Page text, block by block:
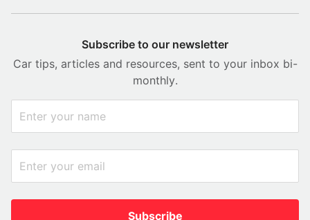
Subscribe to our newsletter
Car tips, articles and resources, sent to your inbox bi-
monthly.
Subscribe